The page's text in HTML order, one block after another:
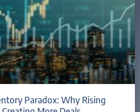
Paradox: Why Rising